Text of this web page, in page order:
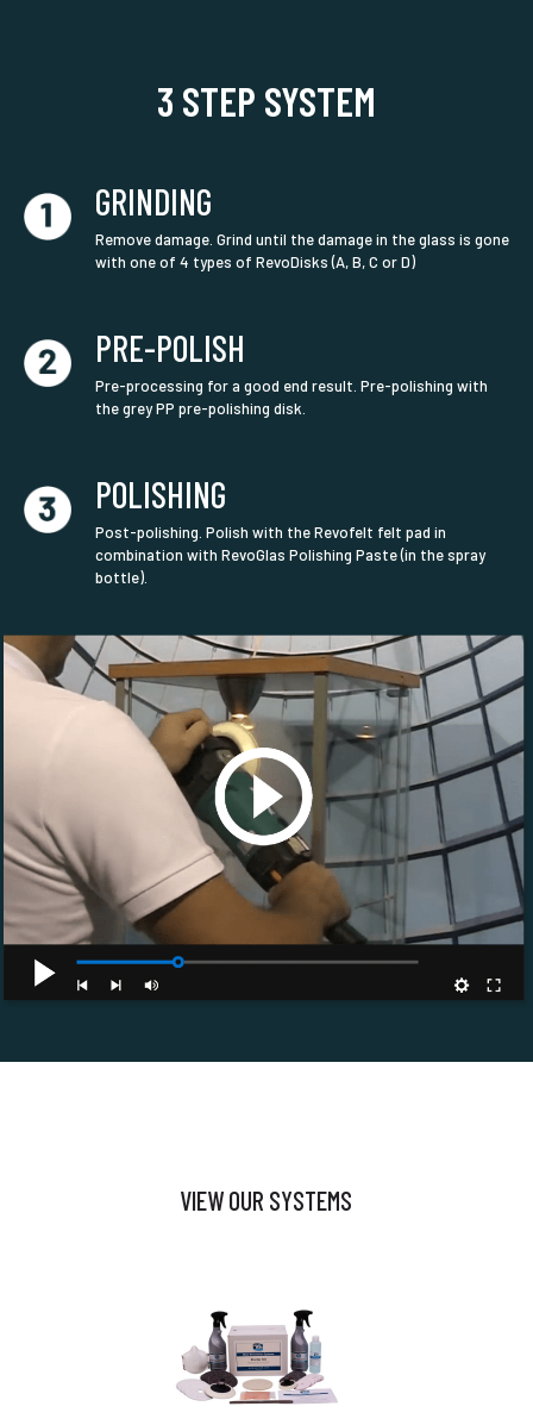
3 STEP SYSTEM
GRINDING
Remove damage. Grind until the damage in the glass is gone
with one of 4 types of RevoDisks (A, B, C or D)
PRE-POLISH
Pre-processing for a good end result. Pre-polishing with
the grey PP pre-polishing disk.
POLISHING
Post-polishing. Polish with the Revofelt felt pad in
combination with RevoGlas Polishing Paste (in the spray
bottle).
VIEW OUR SYSTEMS